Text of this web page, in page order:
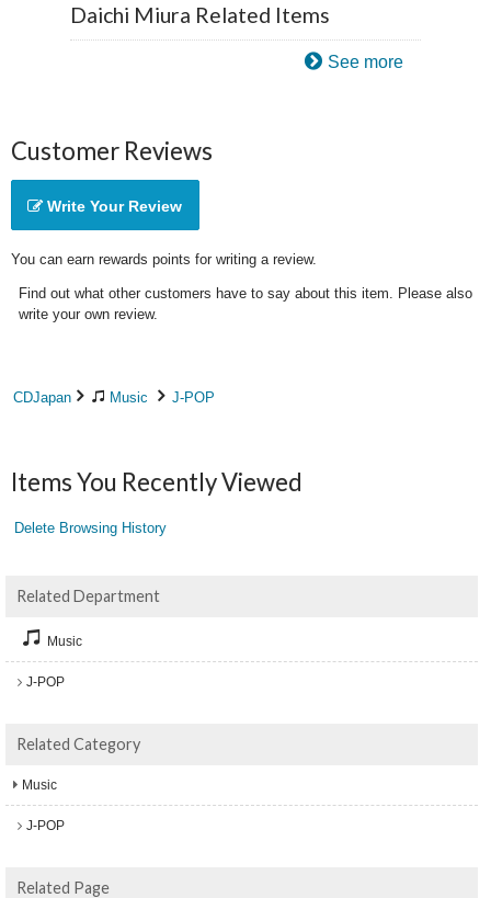
Daichi Miura Related Items
See more
Customer Reviews
Write Your Review
You can earn rewards points for writing a review.
Find out what other customers have to say about this item. Please also
write your own review.
CDJapan Music J-POP
Items You Recently Viewed
Delete Browsing History
Related Department
Music
J-POP
Related Category
Music
J-POP
Related Page